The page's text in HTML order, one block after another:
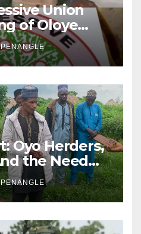
Union
of Oloye
PENANGLE
Oyo Herders,
the Need
and
PENANGLE